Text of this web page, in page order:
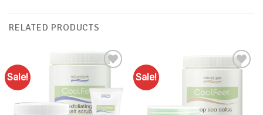
RELATED PRODUCTS
Sale!
Favourites
Sale!
Add to
Favourites